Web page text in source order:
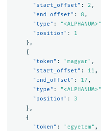
"start_offset" : 2 ,
"end_offset" : 8 ,
"type" : "<ALPHANUM>"
"position" :
1
},
{
"token" : "magyar" ,
"start_offset" : 11 ,
"end_offset" : 17 ,
"type" : "<ALPHANUM>"
"position" :
3
},
{
"token" : "egyetem" ,